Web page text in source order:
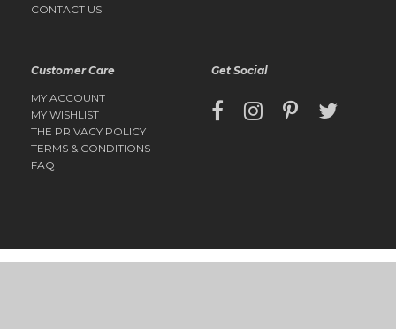
CONTACT US
Customer Care
MY ACCOUNT
MY WISHLIST
THE PRIVACY POLICY
TERMS & CONDITIONS
FAQ
Get Social